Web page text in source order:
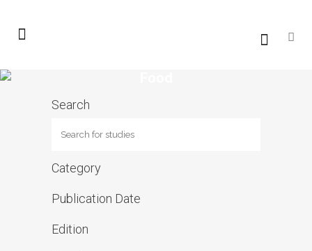
Search
Category
Publication Date
Edition